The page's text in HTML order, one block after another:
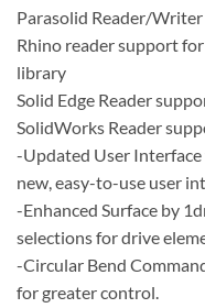
Parasolid Reader/
Rhino reader support
library
Solid Edge Reader
SolidWorks Reader
-Updated User Interface
new, easy-to-use user
-Enhanced Surface by
selections for drive
-Circular Bend
for greater control.